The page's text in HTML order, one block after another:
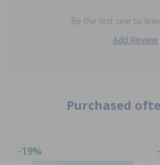
Be the first one to
Add Review
Purchased
-19%